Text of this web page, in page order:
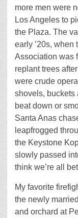
more men were
Los Angeles to
the Plaza. The
early ’20s, when
Association was
replant trees
were crude
shovels, buckets
beat down or
Santa Anas
leapfrogged
the Keystone
slowly passed
think we’re all
My favorite
the newly
and orchard at